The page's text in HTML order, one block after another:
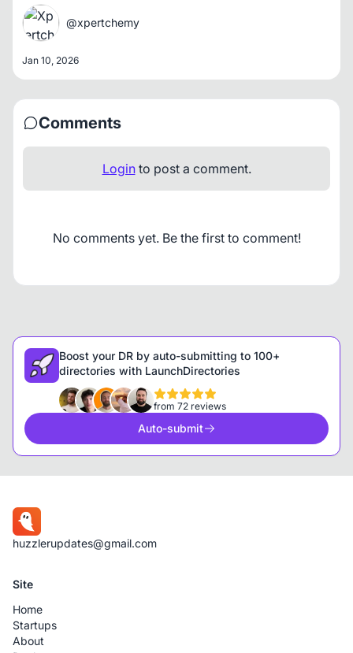
@xpertchemy
Jan 10, 2026
Comments
Loginto post a comment.
No comments yet. Be the first to comment!
Boost your DR by auto-submitting to 100+
directories with LaunchDirectories
from 72 reviews
Auto-submit
huzzlerupdates@gmail.com
Site
Home
Startups
About